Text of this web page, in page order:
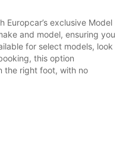
Europcar’s exclusive Model
and model, ensuring you
for select models, look
this option
the right foot, with no